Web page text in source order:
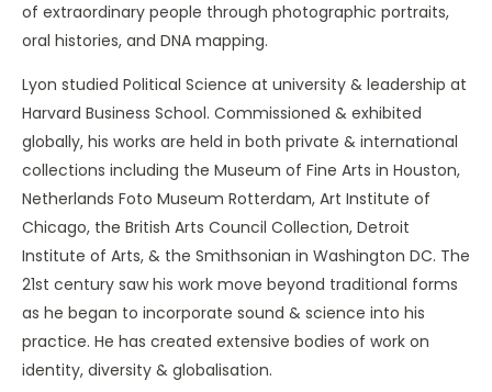
of extraordinary people through photographic portraits,
oral histories, and DNA mapping.
Lyon studied Political Science at university & leadership at
Harvard Business School. Commissioned & exhibited
globally, his works are held in both private & international
collections including the Museum of Fine Arts in Houston,
Netherlands Foto Museum Rotterdam, Art Institute of
Chicago, the British Arts Council Collection, Detroit
Institute of Arts, & the Smithsonian in Washington DC. The
21st century saw his work move beyond traditional forms
as he began to incorporate sound & science into his
practice. He has created extensive bodies of work on
identity, diversity & globalisation.